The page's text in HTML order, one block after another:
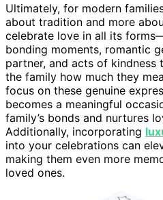
Ultimately, for modern
about tradition and more
celebrate love in all its
bonding moments, romantic
partner, and acts of kindness
the family how much they
focus on these genuine
becomes a meaningful
family’s bonds and nurtures
Additionally, incorporating
into your celebrations can
making them even more
loved ones.